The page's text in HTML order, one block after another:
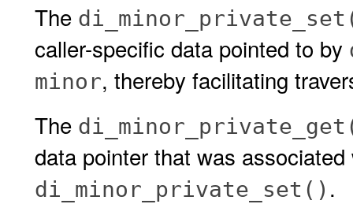
The
caller-specific data pointed to by
minor, thereby facilitating
The
data pointer that was
di_minor_private_set() .